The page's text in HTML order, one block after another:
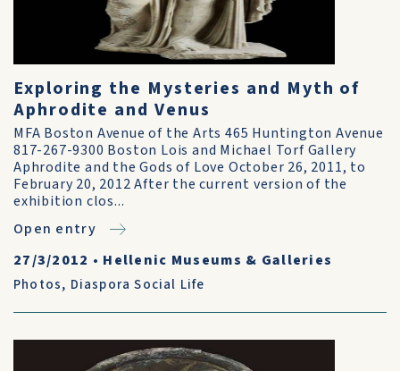
Exploring the Mysteries and Myth of
Aphrodite and Venus
MFA Boston Avenue of the Arts 465 Huntington Avenue
817-267-9300 Boston Lois and Michael Torf Gallery
Aphrodite and the Gods of Love October 26, 2011, to
February 20, 2012 After the current version of the
exhibition clos...
Open entry
27/3/2012 • Hellenic Museums & Galleries
Photos, Diaspora Social Life